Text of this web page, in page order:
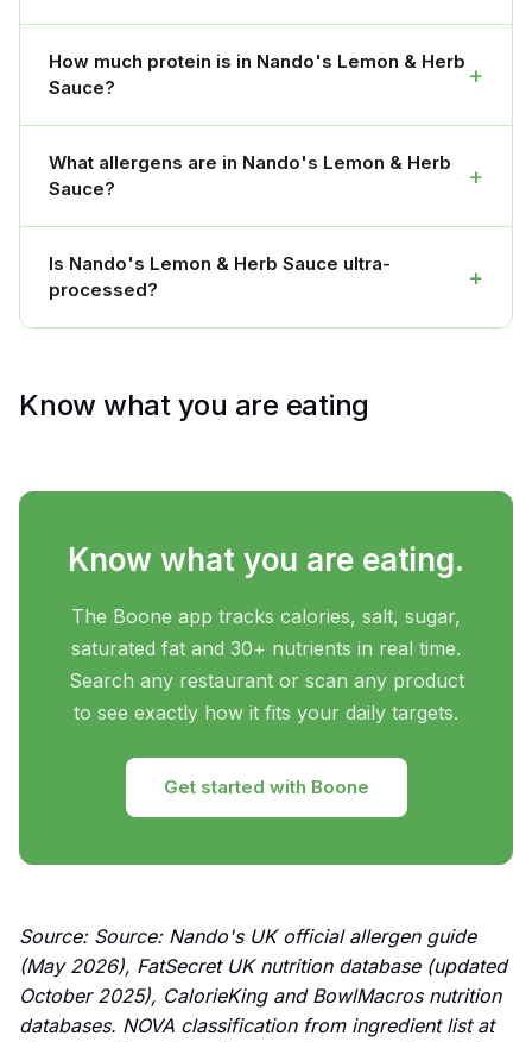
How much protein is in Nando's Lemon & Herb
Sauce?
+
What allergens are in Nando's Lemon & Herb
Sauce?
+
Is Nando's Lemon & Herb Sauce ultra-
processed?
+
Know what you are eating
Know what you are eating.
The Boone app tracks calories, salt, sugar,
saturated fat and 30+ nutrients in real time.
Search any restaurant or scan any product
to see exactly how it fits your daily targets.
Get started with Boone
Source: Source: Nando's UK official allergen guide
(May 2026), FatSecret UK nutrition database (updated
October 2025), CalorieKing and BowlMacros nutrition
databases. NOVA classification from ingredient list at